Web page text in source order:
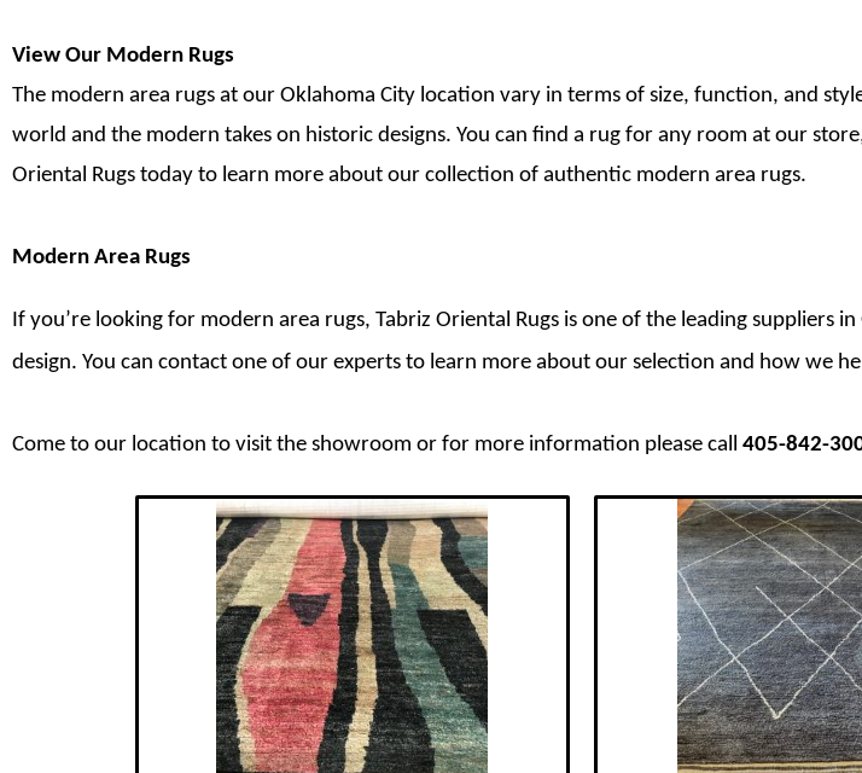
View Our Modern Rugs
The modern area rugs at our Oklahoma City location vary in terms of size, function, and
world and the modern takes on historic designs. You can find a rug for any room at our
Oriental Rugs today to learn more about our collection of authentic modern area rugs.
Modern Area Rugs
If you’re looking for modern area rugs, Tabriz Oriental Rugs is one of the leading suppliers
design. You can contact one of our experts to learn more about our selection and how we
Come to our location to visit the showroom or for more information please call 405-842-